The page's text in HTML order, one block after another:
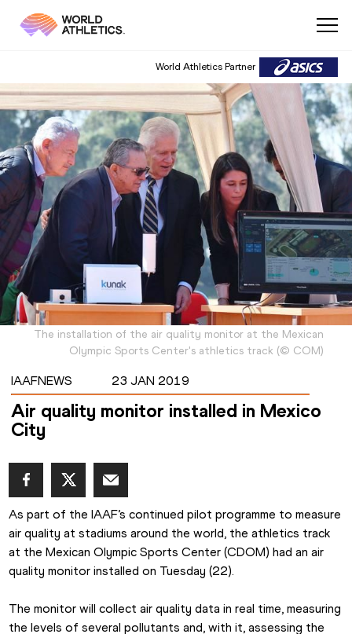
World Athletics Partner
The installation of the air quality monitor at the Mexican
Olympic Sports Center's athletics track (© COM)
IAAFNEWS 23 JAN 2019
Air quality monitor installed in Mexico
City
As part of the IAAF’s continued pilot programme to measure
air quality at stadiums around the world, the athletics track
at the Mexican Olympic Sports Center (CDOM) had an air
quality monitor installed on Tuesday (22).
The monitor will collect air quality data in real time, measuring
the levels of several pollutants and, with it, assessing the